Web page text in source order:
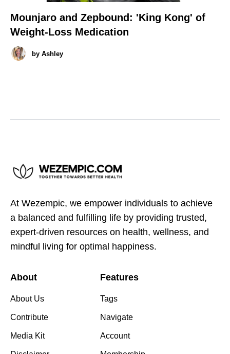
Mounjaro and Zepbound: 'King Kong' of
Weight-Loss Medication
by Ashley
At Wezempic, we empower individuals to achieve
a balanced and fulfilling life by providing trusted,
expert-driven resources on health, wellness, and
mindful living for optimal happiness.
About
About Us
Contribute
Media Kit
Features
Tags
Navigate
Account